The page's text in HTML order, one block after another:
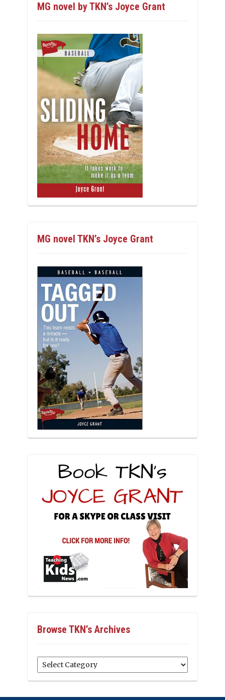
MG novel by TKN’s Joyce Grant
MG novel TKN’s Joyce Grant
Browse TKN’s Archives
Browse
TKN’s